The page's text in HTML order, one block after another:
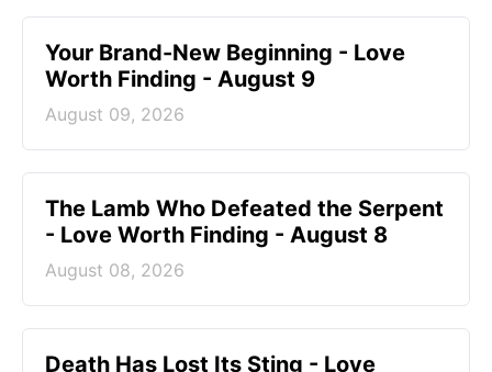
Your Brand-New Beginning - Love
Worth Finding - August 9
August 09, 2026
The Lamb Who Defeated the Serpent
- Love Worth Finding - August 8
August 08, 2026
Death Has Lost Its Sting - Love